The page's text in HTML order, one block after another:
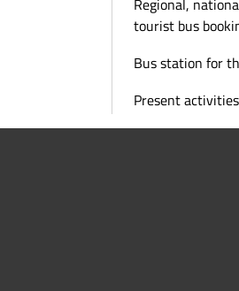
Regional,
tourist bus
Bus station for
Present activities